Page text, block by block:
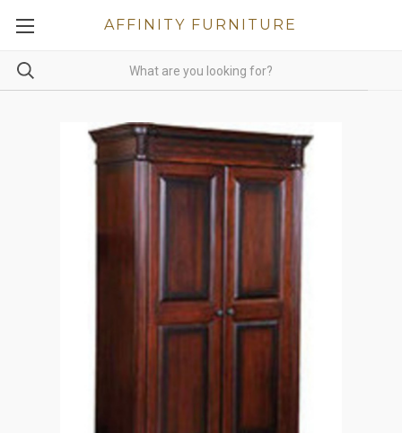
AFFINITY FURNITURE